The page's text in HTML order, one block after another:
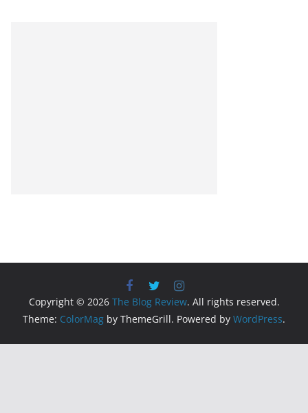
Copyright © 2026 The Blog Review. All rights reserved.
Theme: ColorMag by ThemeGrill. Powered by WordPress.